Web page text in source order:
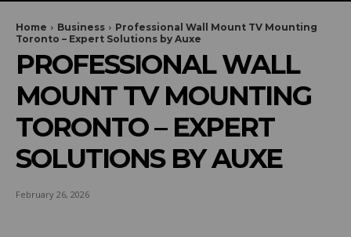
Home Business
Professional Wall Mount TV Mounting
Toronto – Expert Solutions by Auxe
PROFESSIONAL WALL
MOUNT TV MOUNTING
TORONTO – EXPERT
SOLUTIONS BY AUXE
February 26, 2026